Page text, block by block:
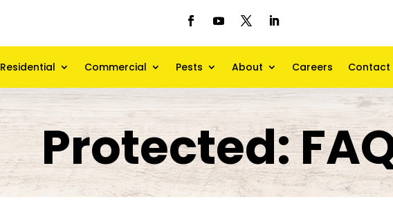
Residential Commercial Pests About Careers Contact
Protected: